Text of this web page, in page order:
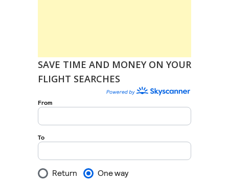
SAVE TIME AND MONEY ON YOUR
FLIGHT SEARCHES